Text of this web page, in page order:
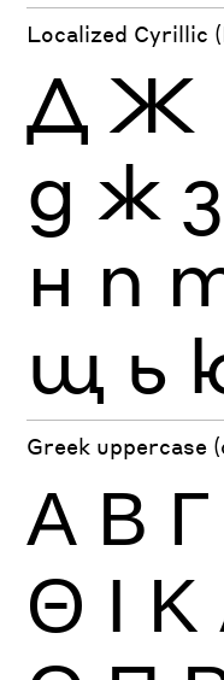
Localized Cyrillic
Д Ж
д ж з
н п
щ ь
Greek uppercase
Α Β Γ
Θ Ι Κ